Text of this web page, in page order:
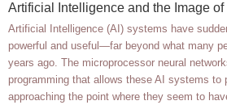
Artificial Intelligence and the Image of
Artificial Intelligence (AI) systems have
powerful and useful—far beyond what many
years ago. The microprocessor neural
programming that allows these AI systems to
approaching the point where they seem to